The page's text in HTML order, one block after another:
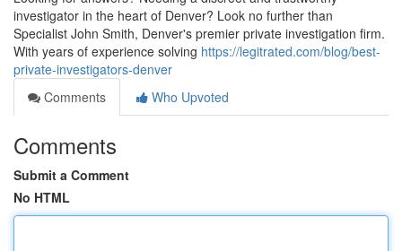
investigator in the heart of Denver? Look no further than
Specialist John Smith, Denver's premier private investigation firm.
With years of experience solving https://legitrated.com/blog/best-
private-investigators-denver
Comments
Who Upvoted
Comments
Submit a Comment
No HTML